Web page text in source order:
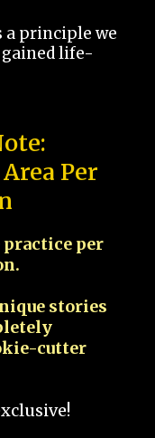
a principle we
gained life-
Per
practice per
stories
cutter